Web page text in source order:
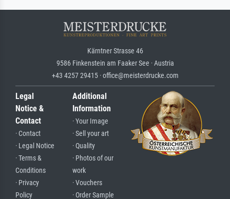
Kärntner Strasse 46
9586 Finkenstein am Faaker See · Austria
+43 4257 29415 · office@meisterdrucke.com
Legal
Notice &
Contact
· Contact
· Legal Notice
· Terms &
Conditions
· Privacy
Policy
Additional
Information
· Your Image
· Sell your art
· Quality
· Photos of our
work
· Vouchers
· Order Sample